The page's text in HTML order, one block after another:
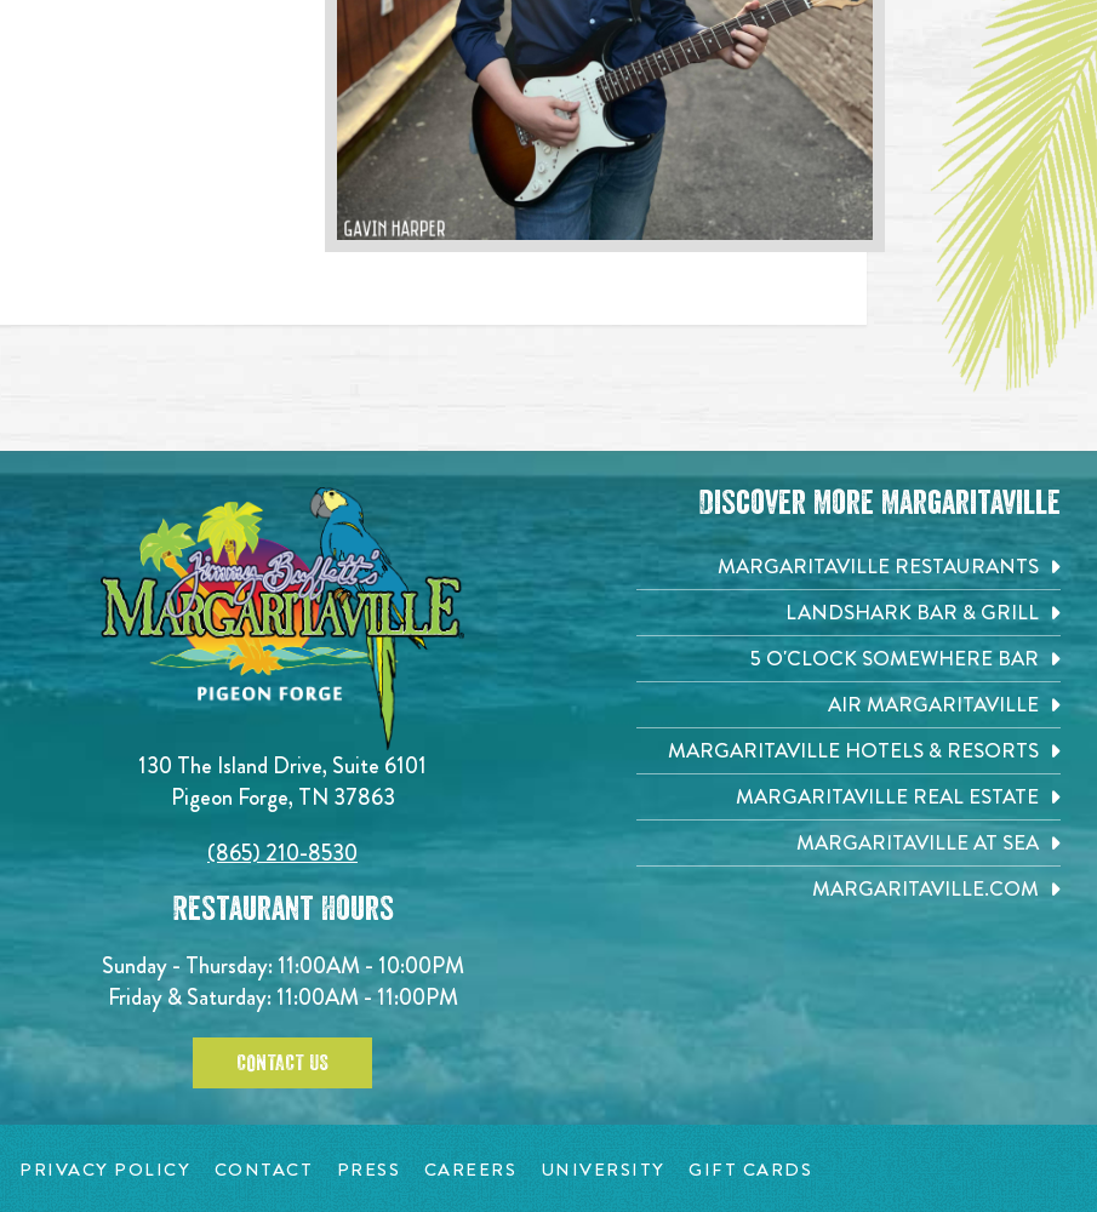
130 The Island Drive, Suite 6101
Pigeon Forge, TN 37863
(865) 210-8530
Restaurant Hours
Sunday - Thursday: 11:00AM - 10:00PM
Friday & Saturday: 11:00AM - 11:00PM
CONTACT US
Discover More Margaritaville
MARGARITAVILLE RESTAURANTS
LANDSHARK BAR & GRILL
5 O'CLOCK SOMEWHERE BAR
AIR MARGARITAVILLE
MARGARITAVILLE HOTELS & RESORTS
MARGARITAVILLE REAL ESTATE
MARGARITAVILLE AT SEA
MARGARITAVILLE.COM
PRIVACY POLICY CONTACT PRESS CAREERS UNIVERSITY GIFT CARDS